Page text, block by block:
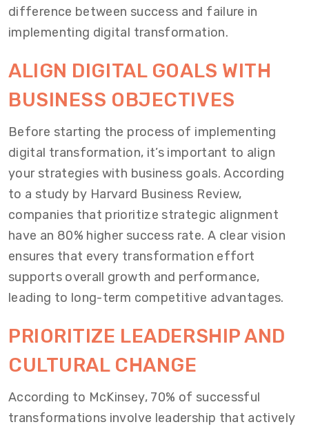
difference between success and failure in
implementing digital transformation.
ALIGN DIGITAL GOALS WITH
BUSINESS OBJECTIVES
Before starting the process of implementing
digital transformation, it’s important to align
your strategies with business goals. According
to a study by Harvard Business Review,
companies that prioritize strategic alignment
have an 80% higher success rate. A clear vision
ensures that every transformation effort
supports overall growth and performance,
leading to long-term competitive advantages.
PRIORITIZE LEADERSHIP AND
CULTURAL CHANGE
According to McKinsey, 70% of successful
transformations involve leadership that actively